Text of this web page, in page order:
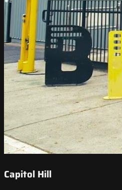
Capitol Hill